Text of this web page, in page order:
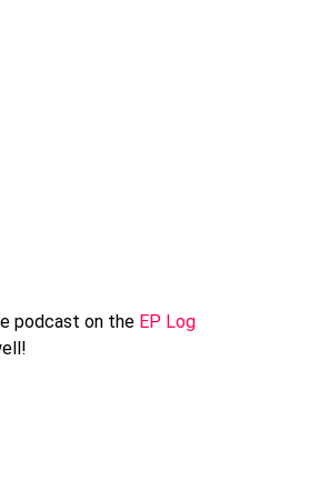
podcast on the EP Log